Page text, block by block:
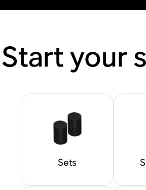
Start your
Sets